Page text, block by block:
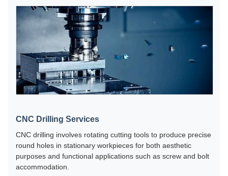
CNC Drilling Services
CNC drilling involves rotating cutting tools to produce precise
round holes in stationary workpieces for both aesthetic
purposes and functional applications such as screw and bolt
accommodation.